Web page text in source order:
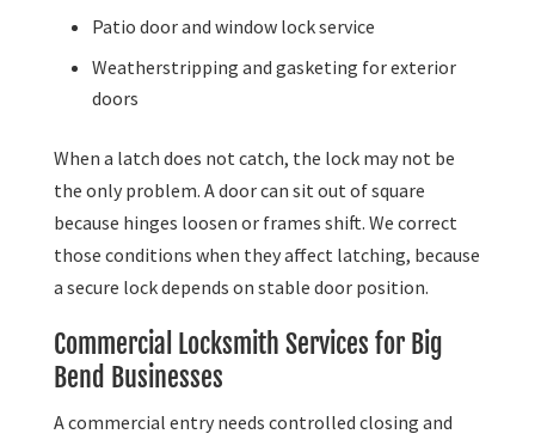
Patio door and window lock service
Weatherstripping and gasketing for exterior
doors
When a latch does not catch, the lock may not be
the only problem. A door can sit out of square
because hinges loosen or frames shift. We correct
those conditions when they affect latching, because
a secure lock depends on stable door position.
Commercial Locksmith Services for Big
Bend Businesses
A commercial entry needs controlled closing and